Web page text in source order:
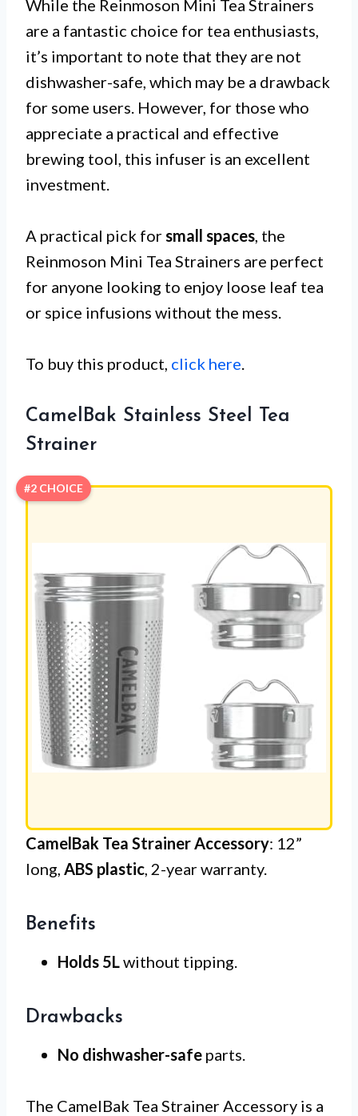
While the Reinmoson Mini Tea Strainers
are a fantastic choice for tea enthusiasts,
it’s important to note that they are not
dishwasher-safe, which may be a drawback
for some users. However, for those who
appreciate a practical and effective
brewing tool, this infuser is an excellent
investment.
A practical pick forsmall spaces, the
Reinmoson Mini Tea Strainers are perfect
for anyone looking to enjoy loose leaf tea
or spice infusions without the mess.
To buy this product, click here.
CamelBak Stainless Steel Tea
Strainer
#2 CHOICE
CamelBak Tea Strainer Accessory: 12”
long, ABS plastic, 2-year warranty.
Benefits
Holds 5Lwithout tipping.
Drawbacks
No dishwasher-safe parts.
The CamelBak Tea Strainer Accessory is a